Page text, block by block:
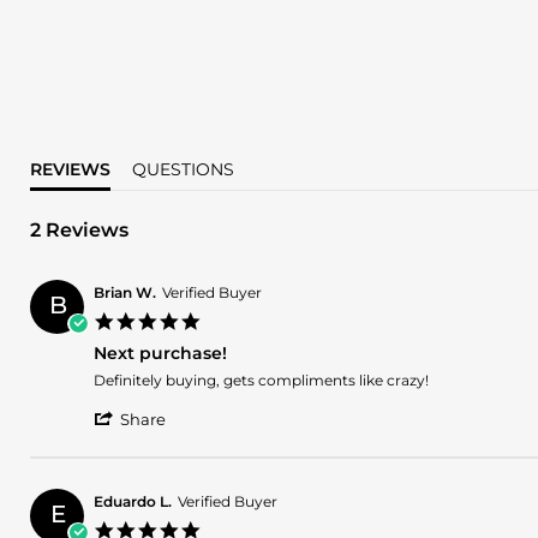
REVIEWS QUESTIONS
2 Reviews
B Brian W. Verified Buyer
rating
Next purchase!
Review
Brian
Mar
2025
review
Next
Definitely buying, gets compliments like crazy!
Share
Brian
W.
E Eduardo L. Verified Buyer